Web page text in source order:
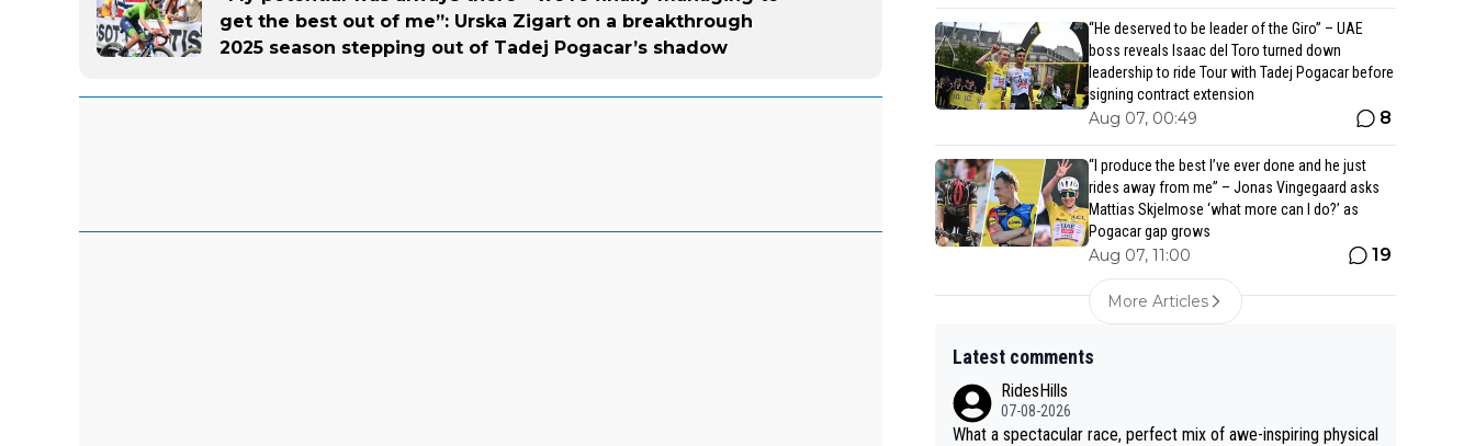
get the best out of me”: Urska Zigart on a breakthrough
2025 season stepping out of Tadej Pogacar’s shadow
“He deserved to be leader of the Giro” – UAE
boss reveals Isaac del Toro turned down
leadership to ride Tour with Tadej Pogacar before
signing contract extension
Aug 07, 00:49 8
“I produce the best I’ve ever done and he just
rides away from me” – Jonas Vingegaard asks
Mattias Skjelmose ‘what more can I do?’ as
Pogacar gap grows
Aug 07, 11:00 19
More Articles
Latest comments
RidesHills
07-08-2026
What a spectacular race, perfect mix of awe-inspiring physical